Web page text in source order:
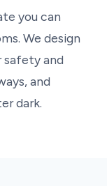
you can
We design
safety and
and
dark.